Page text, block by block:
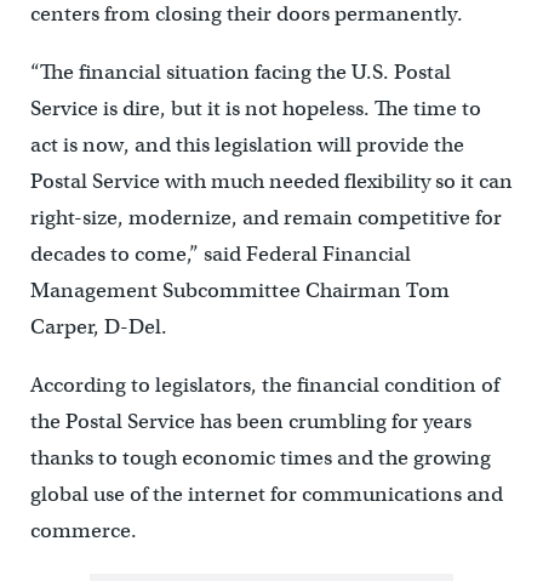
centers from closing their doors permanently.
“The financial situation facing the U.S. Postal
Service is dire, but it is not hopeless. The time to
act is now, and this legislation will provide the
Postal Service with much needed flexibility so it can
right-size, modernize, and remain competitive for
decades to come,” said Federal Financial
Management Subcommittee Chairman Tom
Carper, D-Del.
According to legislators, the financial condition of
the Postal Service has been crumbling for years
thanks to tough economic times and the growing
global use of the internet for communications and
commerce.